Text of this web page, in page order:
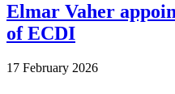
Elmar Vaher
of ECDI
17 February 2026